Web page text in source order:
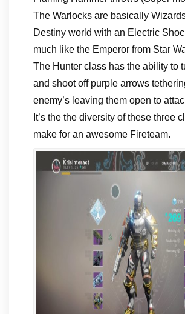
The Warlocks are basically
Destiny world with an Electric
much like the Emperor from Star
The Hunter class has the ability to
and shoot off purple arrows
enemy’s leaving them open to
It’s the the diversity of these three
make for an awesome Fireteam.